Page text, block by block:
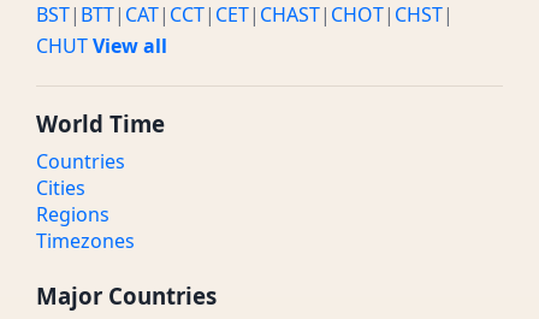
BST| BTT| CAT| CCT| CET| CHAST| CHOT| CHST|
CHUTView all
World Time
Countries
Cities
Regions
Timezones
Major Countries